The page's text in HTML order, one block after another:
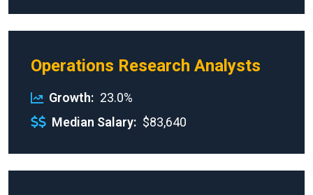
Operations Research Analysts
Growth
23.0%
Median Salary
$83,640